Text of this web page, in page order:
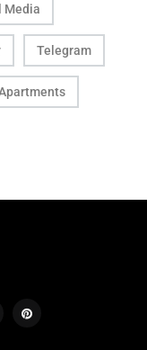
Media
Telegram